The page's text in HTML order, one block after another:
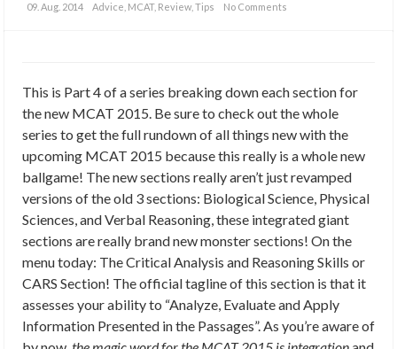
09. Aug. 2014 Advice MCAT, Review Tips No Comments
This is Part 4 of a series breaking down each section for
the new MCAT 2015. Be sure to check out the whole
series to get the full rundown of all things new with the
upcoming MCAT 2015 because this really is a whole new
ballgame! The new sections really aren’t just revamped
versions of the old 3 sections: Biological Science, Physical
Sciences, and Verbal Reasoning, these integrated giant
sections are really brand new monster sections! On the
menu today: The Critical Analysis and Reasoning Skills or
CARS Section! The official tagline of this section is that it
assesses your ability to “Analyze, Evaluate and Apply
Information Presented in the Passages”. As you’re aware of